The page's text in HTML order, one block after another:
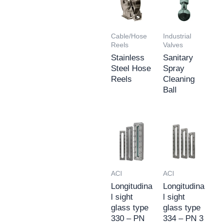
Cable/Hose
Reels
Stainless
Steel Hose
Reels
Industrial
Valves
Sanitary
Spray
Cleaning
Ball
ACI
Longitudina
l sight
glass type
330 – PN
ACI
Longitudina
l sight
glass type
334 – PN 3